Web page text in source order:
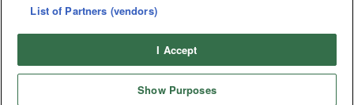
List of Partners (vendors)
I Accept
Show Purposes